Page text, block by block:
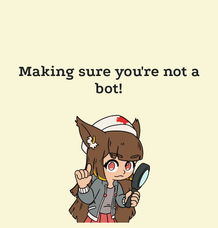
Making sure you're not a
bot!